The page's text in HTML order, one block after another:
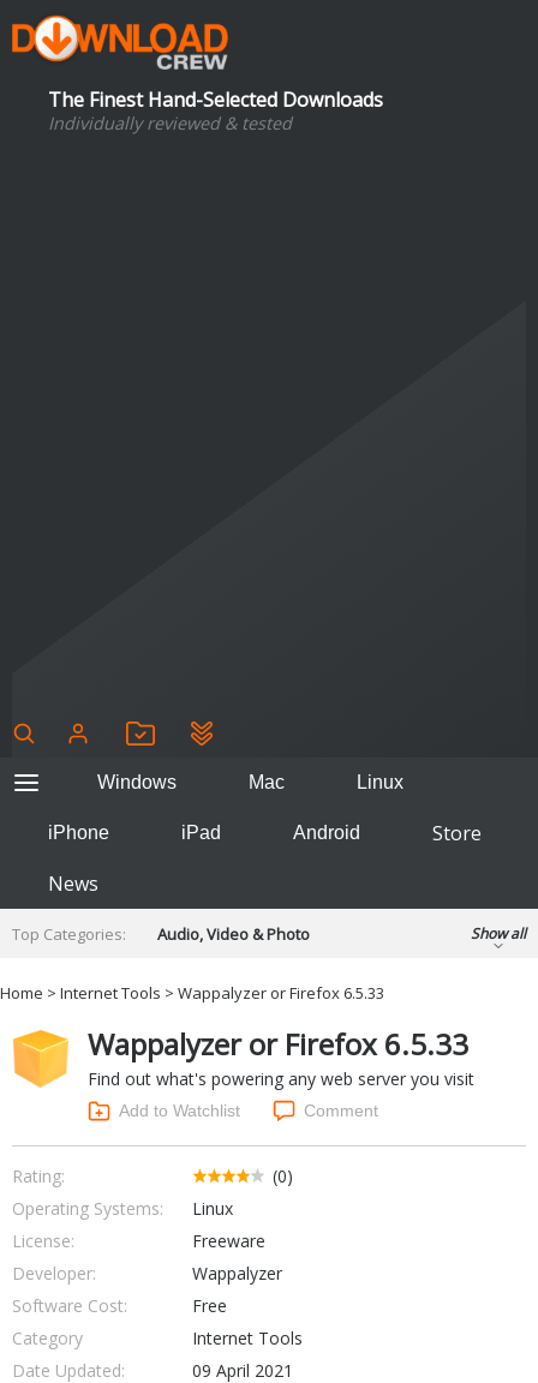
The Finest Hand-Selected Downloads
Individually reviewed & tested
Windows Mac Linux
iPhone iPad Android
Store
News
Top Categories:
Audio, Video & Photo
Developer & Programming
Finance & Accounts
Games
Hobbies & Home Entertainment
Internet Tools
Kids & Education
Networking Tools
Office & Business
Operating Systems & Distros
Portable Applications
Social Networking
System & Desktop Tools
Show all
Home > Internet Tools > Wappalyzer or Firefox 6.5.33
Wappalyzer or Firefox 6.5.33
Find out what's powering any web server you visit
Add to Watchlist Comment
Rating:
(0)
Operating Systems:
Linux
License:
Freeware
Developer:
Wappalyzer
Software Cost:
Free
Category
Internet Tools
Date Updated:
09 April 2021